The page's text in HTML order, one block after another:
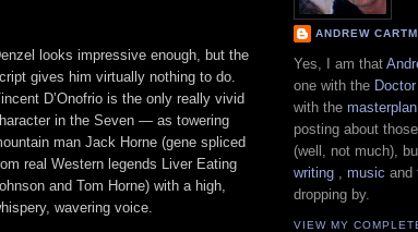
looks impressive enough, but the
gives him virtually nothing to do.
D’Onofrio is the only really vivid
in the Seven — as towering
man Jack Horne (gene spliced
real Western legends Liver Eating
and Tom Horne) with a high,
wavering voice.
ANDREW
Yes, I am that
one with the
with the masterplan
posting about
(well, not much),
writing , music and
dropping by.
VIEW MY